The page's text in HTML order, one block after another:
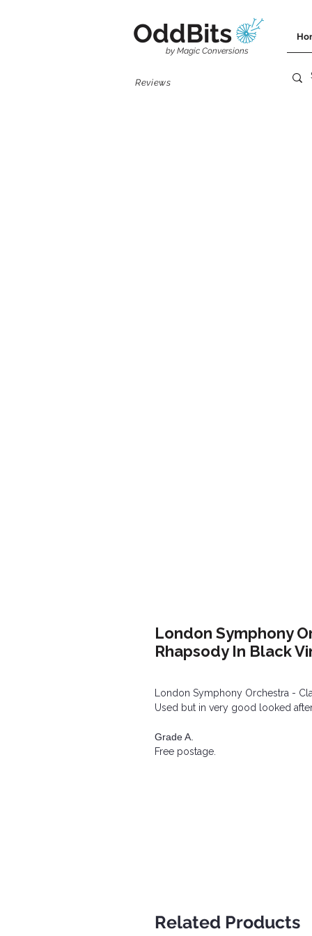
OddBits
by Magic Conversions
Reviews
London Symphony
Rhapsody In Black
London Symphony Orchestra -
Used but in very good looked
Grade A.
Free postage.
Related Products